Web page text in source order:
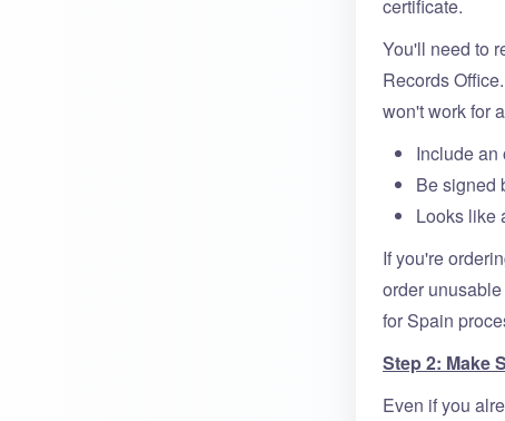
certificate.
You'll need to
Records
won't work for
Include an
Be signed
Looks like
If you're
order
for Spain
Step 2: Make
Even if you